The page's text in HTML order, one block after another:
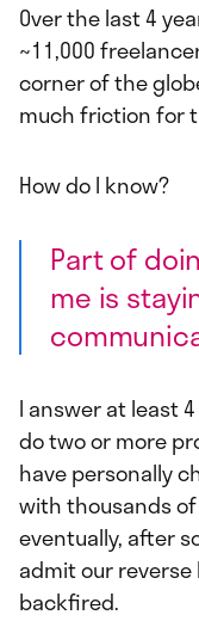
Over the last 4
~11,000
corner of the
much friction for
How do I know?
Part of
me is
I answer at least
do two or more
have personally
with thousands
eventually, after
admit our
backfired.